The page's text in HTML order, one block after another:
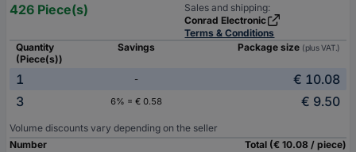
426 Piece(s)
Sales and shipping:
Conrad Electronic
Terms & Conditions
Quantity
(Piece(s))
Savings Package size (plus VAT.)
1 -
€ 10.08
3
6% = € 0.58 € 9.50
Volume discounts vary depending on the seller
Number
Total (€ 10.08 / piece)